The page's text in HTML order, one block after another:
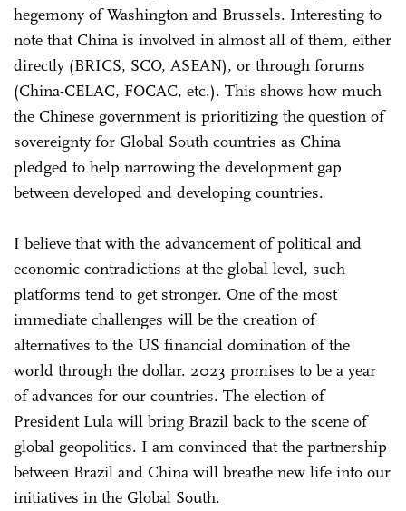
hegemony of Washington and Brussels. Interesting to
note that China is involved in almost all of them, either
directly (BRICS, SCO, ASEAN), or through forums
(China-CELAC, FOCAC, etc.). This shows how much
the Chinese government is prioritizing the question of
sovereignty for Global South countries as China
pledged to help narrowing the development gap
between developed and developing countries.
I believe that with the advancement of political and
economic contradictions at the global level, such
platforms tend to get stronger. One of the most
immediate challenges will be the creation of
alternatives to the US financial domination of the
world through the dollar. 2023 promises to be a year
of advances for our countries. The election of
President Lula will bring Brazil back to the scene of
global geopolitics. I am convinced that the partnership
between Brazil and China will breathe new life into our
initiatives in the Global South.